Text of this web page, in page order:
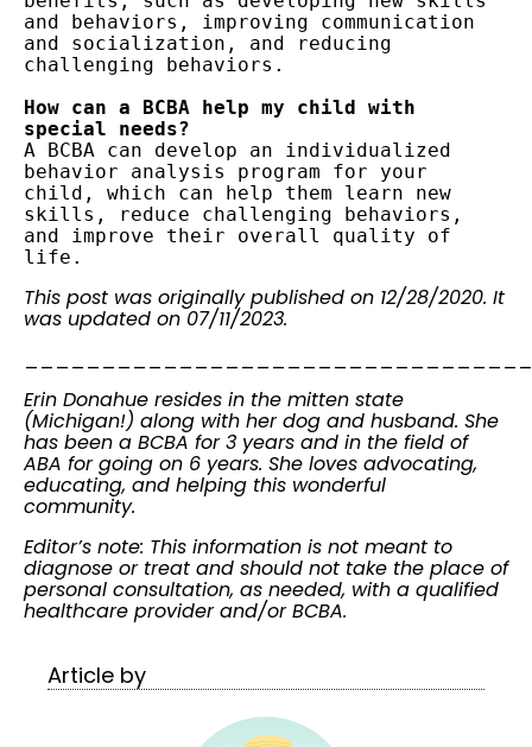
and behaviors, improving communication
and socialization, and reducing
challenging behaviors.
How can a BCBA help my child with
special needs?
A BCBA can develop an individualized
behavior analysis program for your
child, which can help them learn new
skills, reduce challenging behaviors,
and improve their overall quality of
life.
This post was originally published on 12/28/2020. It
was updated on 07/11/2023.
Erin Donahue resides in the mitten state
(Michigan!) along with her dog and husband. She
has been a BCBA for 3 years and in the field of
ABA for going on 6 years. She loves advocating,
educating, and helping this wonderful
community.
Editor’s note: This information is not meant to
diagnose or treat and should not take the place of
personal consultation, as needed, with a qualified
healthcare provider and/or BCBA.
Article by